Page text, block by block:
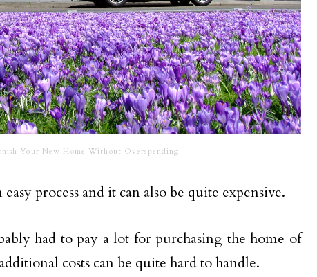
Your New Home Without Overspending
process and it can also be quite expensive.
had to pay a lot for purchasing the home of
costs can be quite hard to handle.